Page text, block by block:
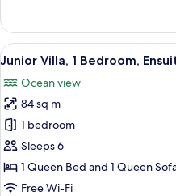
Villa
View
all
photos
for
Junior
Villa,
1
Bedroom,
12
Junior Villa, 1 Bedroom,
Ocean view
84 sq m
1 bedroom
Sleeps 6
1 Queen Bed and 1 Queen
Free Wi-Fi